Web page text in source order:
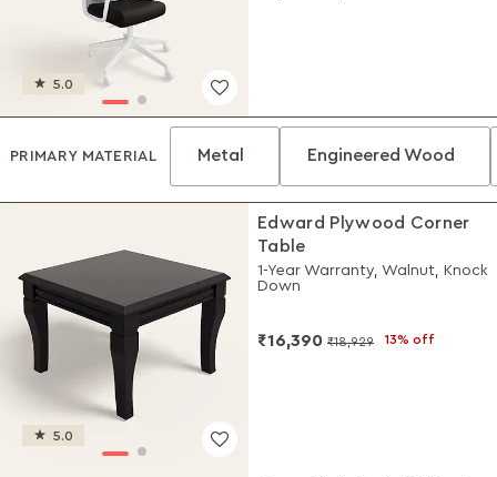
5.0
PRIMARY MATERIAL Metal Engineered Wood
5.0
Edward Plywood Corner
Table
1-Year Warranty, Walnut, Knock
Down
₹16,390 ₹18,929 13% off